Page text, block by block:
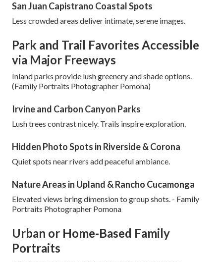
San Juan Capistrano Coastal Spots
Less crowded areas deliver intimate, serene images.
Park and Trail Favorites Accessible
via Major Freeways
Inland parks provide lush greenery and shade options.
(Family Portraits Photographer Pomona)
Irvine and Carbon Canyon Parks
Lush trees contrast nicely. Trails inspire exploration.
Hidden Photo Spots in Riverside & Corona
Quiet spots near rivers add peaceful ambiance.
Nature Areas in Upland & Rancho Cucamonga
Elevated views bring dimension to group shots. - Family
Portraits Photographer Pomona
Urban or Home-Based Family
Portraits